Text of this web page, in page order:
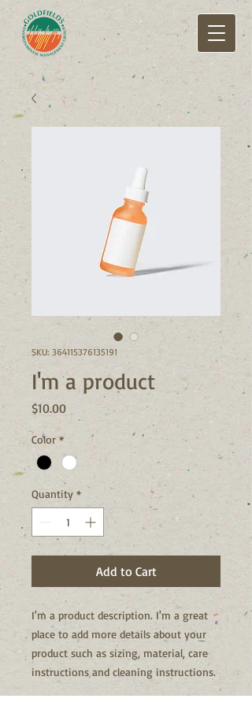
SKU: 364115376135191
I'm a product
$10.00Price
Color *
Quantity *
Add to Cart
I'm a product description. I'm a great
place to add more details about your
product such as sizing, material, care
instructions and cleaning instructions.